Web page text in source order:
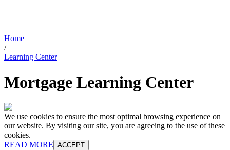
Home
/
Learning Center
Mortgage Learning Center
We use cookies to ensure the most optimal browsing experience on
our website. By visiting our site, you are agreeing to the use of these
cookies.
READ MORE ACCEPT